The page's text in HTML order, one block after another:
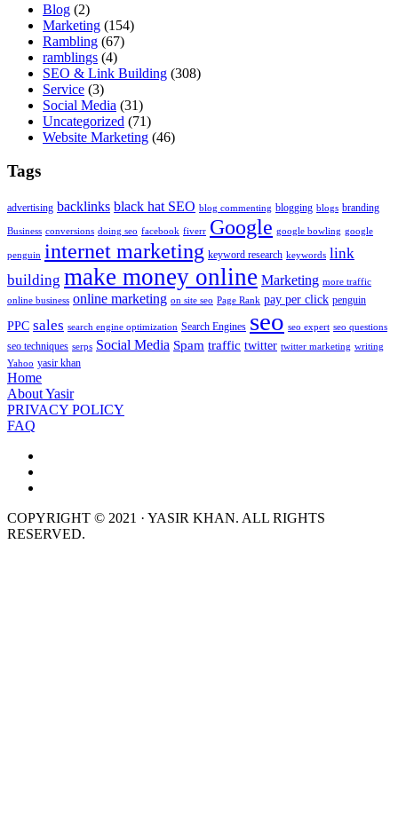
Blog (2)
Marketing (154)
Rambling (67)
ramblings (4)
SEO & Link Building (308)
Service (3)
Social Media (31)
Uncategorized (71)
Website Marketing (46)
Tags
advertising backlinks black hat SEO blog commenting blogging blogs branding
Business conversions doing seo facebook fiverr Google google bowling google
penguin internet marketing keyword research keywords link
building make money online Marketing more traffic
online business online marketing on site seo Page Rank pay per click penguin
PPC sales search engine optimization Search Engines seo seo expert seo questions
seo techniques serps Social Media Spam traffic twitter twitter marketing writing
Yahoo yasir khan
Home
About Yasir
PRIVACY POLICY
FAQ
COPYRIGHT © 2021 · YASIR KHAN. ALL RIGHTS
RESERVED.